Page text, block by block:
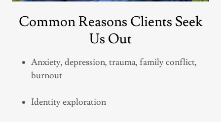
Common Reasons Clients Seek
Us Out
Anxiety, depression, trauma, family conflict,
burnout
Identity exploration